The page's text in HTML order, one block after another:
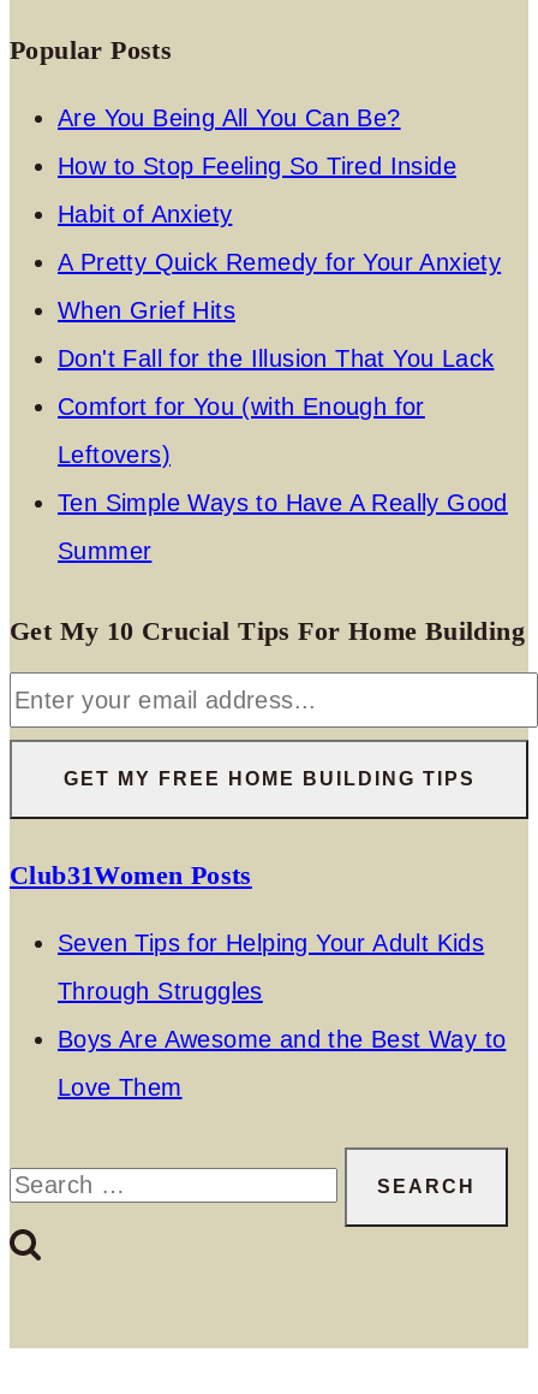
Popular Posts
Are You Being All You Can Be?
How to Stop Feeling So Tired Inside
Habit of Anxiety
A Pretty Quick Remedy for Your Anxiety
When Grief Hits
Don't Fall for the Illusion That You Lack
Comfort for You (with Enough for
Leftovers)
Ten Simple Ways to Have A Really Good
Summer
Get My 10 Crucial Tips For Home Building
Club31Women Posts
Seven Tips for Helping Your Adult Kids
Through Struggles
Boys Are Awesome and the Best Way to
Love Them
Search